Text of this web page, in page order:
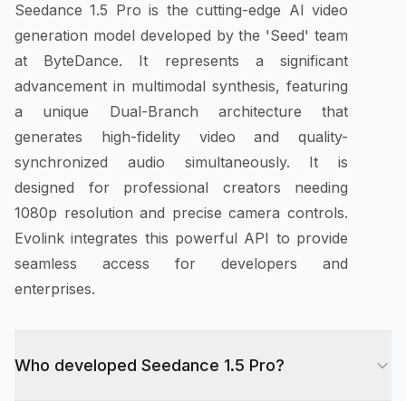
Seedance 1.5 Pro is the cutting-edge AI video
generation model developed by the 'Seed' team
at ByteDance. It represents a significant
advancement in multimodal synthesis, featuring
a unique Dual-Branch architecture that
generates high-fidelity video and quality-
synchronized audio simultaneously. It is
designed for professional creators needing
1080p resolution and precise camera controls.
Evolink integrates this powerful API to provide
seamless access for developers and
enterprises.
Who developed Seedance 1.5 Pro?